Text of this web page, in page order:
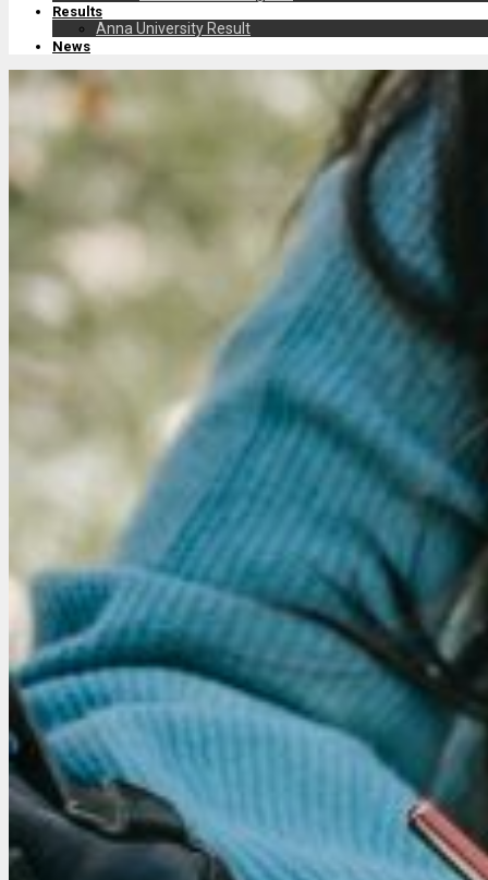
Results
Anna University Result
News